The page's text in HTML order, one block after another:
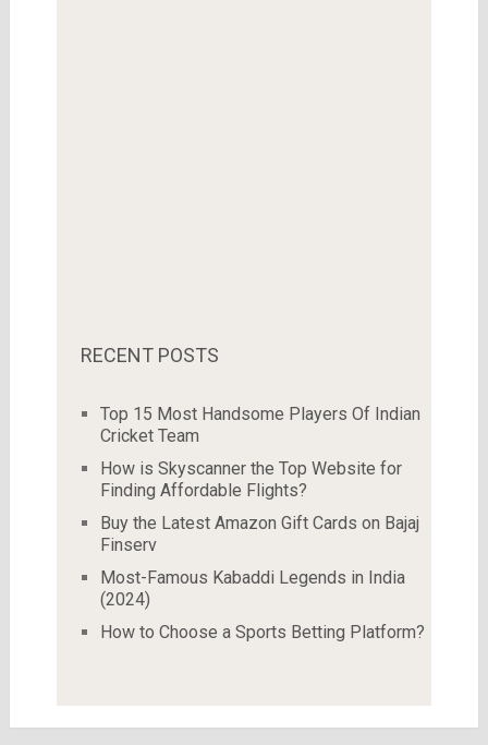
RECENT POSTS
Top 15 Most Handsome Players Of Indian
Cricket Team
How is Skyscanner the Top Website for
Finding Affordable Flights?
Buy the Latest Amazon Gift Cards on Bajaj
Finserv
Most-Famous Kabaddi Legends in India
(2024)
How to Choose a Sports Betting Platform?